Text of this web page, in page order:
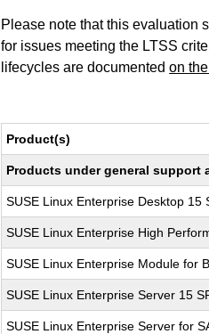
Please note that this evaluation
for issues meeting the LTSS
lifecycles are documentedon
Product(s)
Products under general support
SUSE Linux Enterprise Desktop 15
SUSE Linux Enterprise High
SUSE Linux Enterprise Module for
SUSE Linux Enterprise Server 15
SUSE Linux Enterprise Server for